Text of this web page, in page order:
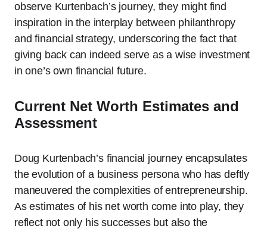
observe Kurtenbach’s journey, they might find
inspiration in the interplay between philanthropy
and financial strategy, underscoring the fact that
giving back can indeed serve as a wise investment
in one’s own financial future.
Current Net Worth Estimates and
Assessment
Doug Kurtenbach’s financial journey encapsulates
the evolution of a business persona who has deftly
maneuvered the complexities of entrepreneurship.
As estimates of his net worth come into play, they
reflect not only his successes but also the